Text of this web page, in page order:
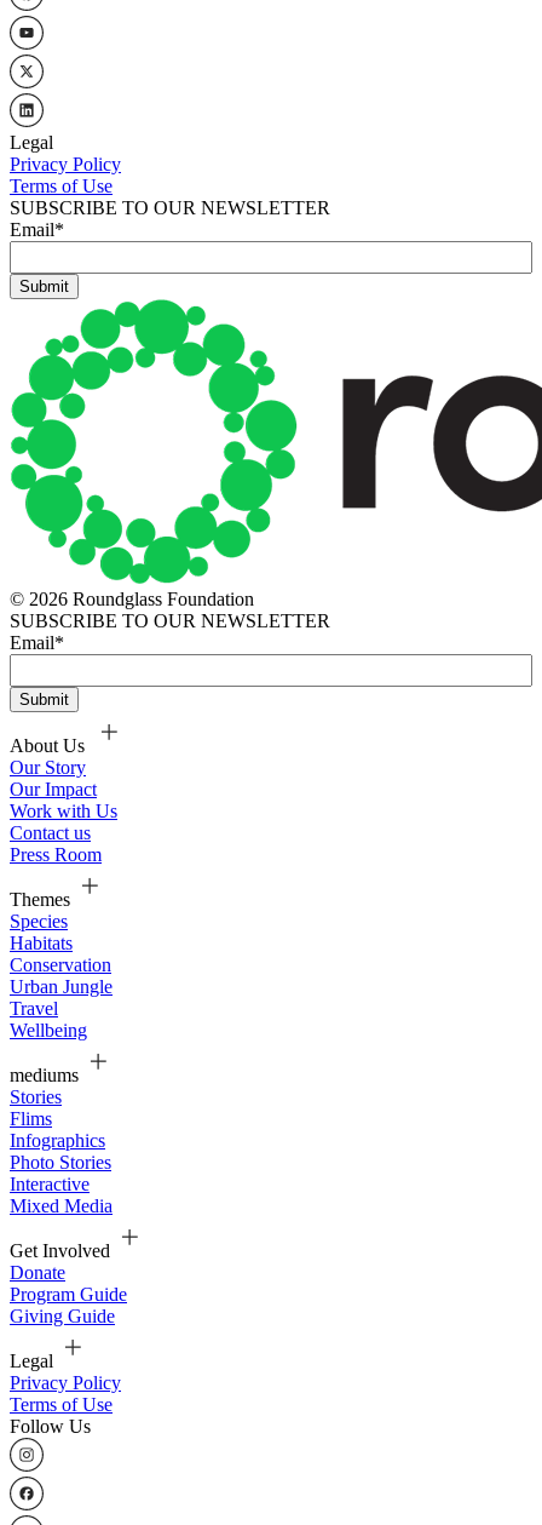
Legal
Privacy Policy
Terms of Use
SUBSCRIBE TO OUR NEWSLETTER
Email*
© 2026 Roundglass Foundation
SUBSCRIBE TO OUR NEWSLETTER
Email*
About Us
Our Story
Our Impact
Work with Us
Contact us
Press Room
Themes
Species
Habitats
Conservation
Urban Jungle
Travel
Wellbeing
mediums
Stories
Flims
Infographics
Photo Stories
Interactive
Mixed Media
Get Involved
Donate
Program Guide
Giving Guide
Legal
Privacy Policy
Terms of Use
Follow Us